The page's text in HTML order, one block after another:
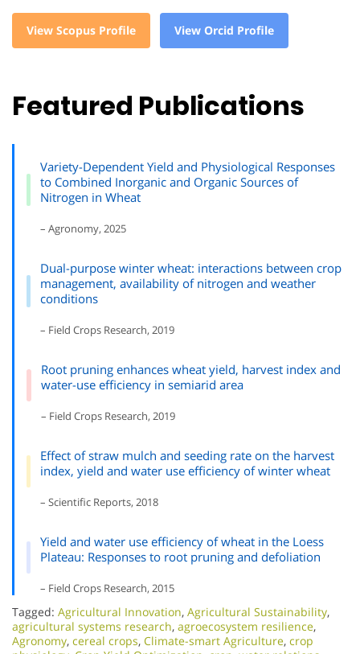
View Scopus Profile View Orcid Profile
Featured Publications
Variety-Dependent Yield and Physiological Responses
to Combined Inorganic and Organic Sources of
Nitrogen in Wheat
– Agronomy, 2025
Dual-purpose winter wheat: interactions between crop
management, availability of nitrogen and weather
conditions
– Field Crops Research, 2019
Root pruning enhances wheat yield, harvest index and
water-use efficiency in semiarid area
– Field Crops Research, 2019
Effect of straw mulch and seeding rate on the harvest
index, yield and water use efficiency of winter wheat
– Scientific Reports, 2018
Yield and water use efficiency of wheat in the Loess
Plateau: Responses to root pruning and defoliation
– Field Crops Research, 2015
Tagged: Agricultural Innovation, Agricultural Sustainability,
agricultural systems research, agroecosystem resilience,
Agronomy, cereal crops, Climate-smart Agriculture, crop